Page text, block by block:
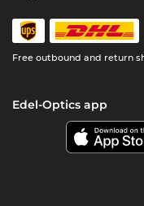
Free outbound and return
Edel-Optics app